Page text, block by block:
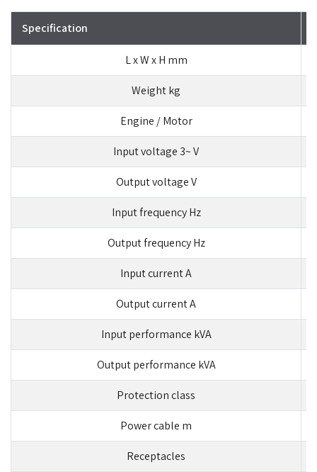
Specification
L x W x H mm
Weight kg
Engine / Motor
Input voltage 3~ V
Output voltage V
Input frequency Hz
Output frequency Hz
Input current A
Output current A
Input performance kVA
Output performance kVA
Protection class
Power cable m
Receptacles